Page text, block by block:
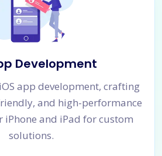
Development
app development, crafting
and high-performance
and iPad for custom
solutions.